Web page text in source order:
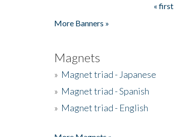
« first
More Banners »
Magnets
» Magnet triad - Japanese
» Magnet triad - Spanish
» Magnet triad - English